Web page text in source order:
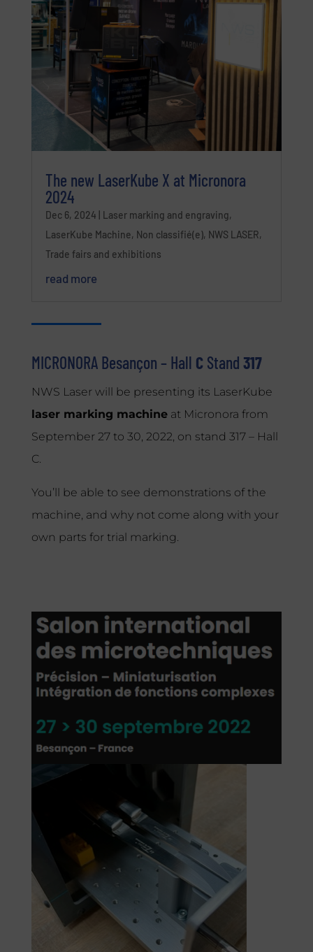
The new LaserKube X at Micronora
2024
Dec 6, 2024 Laser marking and engraving,
LaserKube Machine, Non classifié(e), NWS LASER,
Trade fairs and exhibitions
read more
MICRONORA Besançon – Hall C Stand 317
NWS Laser will be presenting its LaserKube
laser marking machineat Micronora from
September 27 to 30, 2022, on stand 317 – Hall
C.
You’ll be able to see demonstrations of the
machine, and why not come along with your
own parts for trial marking.